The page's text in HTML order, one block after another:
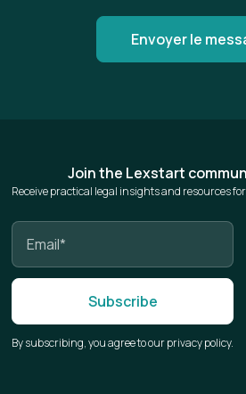
Join the Lexstart
Receive practical legal insights and resources
By subscribing, you agree to our privacy policy.